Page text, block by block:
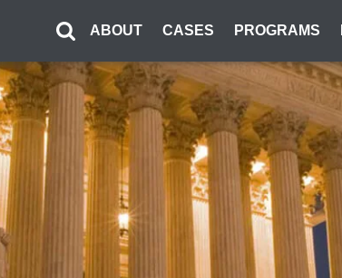
ABOUT CASES PROGRAMS